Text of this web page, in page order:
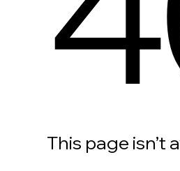
This page isn’t